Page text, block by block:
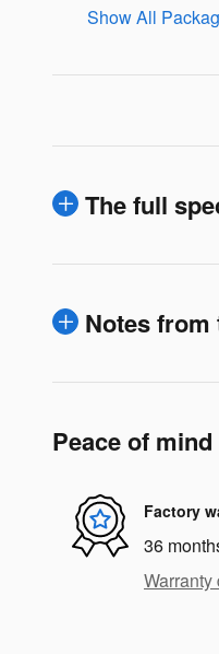
Show All
The full
Notes from
Peace of mind
Factory
36
Warranty